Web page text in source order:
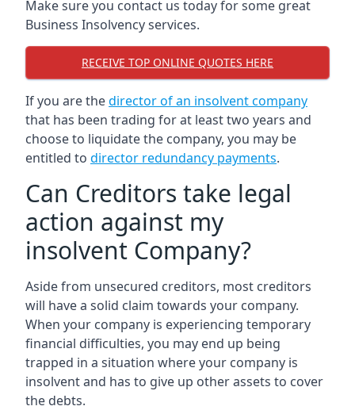
Make sure you contact us today for some great
Business Insolvency services.
RECEIVE TOP ONLINE QUOTES HERE
If you are thedirector of an insolvent company
that has been trading for at least two years and
choose to liquidate the company, you may be
entitled to director redundancy payments.
Can Creditors take legal
action against my
insolvent Company?
Aside from unsecured creditors, most creditors
will have a solid claim towards your company.
When your company is experiencing temporary
financial difficulties, you may end up being
trapped in a situation where your company is
insolvent and has to give up other assets to cover
the debts.